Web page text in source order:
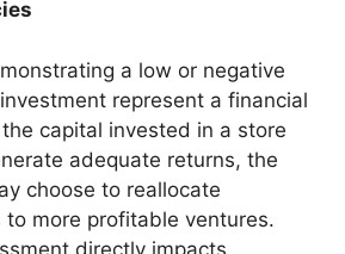
a low or negative
represent a financial
capital invested in a store
adequate returns, the
choose to reallocate
to more profitable ventures.
directly impacts